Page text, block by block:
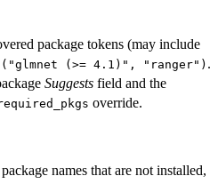
package tokens (may include
(>= 4.1)", "ranger") .
Suggests field and the
override.
names that are not installed,